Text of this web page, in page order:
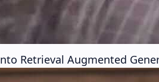
Retrieval Augmented